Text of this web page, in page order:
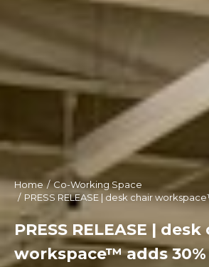
You are here:
Home
Co-Working Space
PRESS RELEASE | desk chair
PRESS RELEASE |
workspace™ adds